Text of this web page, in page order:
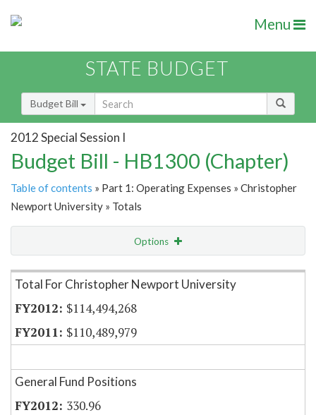
Menu
STATE BUDGET
Budget Bill
2012 Special Session I
Budget Bill - HB1300 (Chapter)
Table of contents » Part 1: Operating Expenses » Christopher
Newport University » Totals
Options
Item Lookup
Total For Christopher Newport University
$114,494,268
$110,489,979
General Fund Positions
330.96